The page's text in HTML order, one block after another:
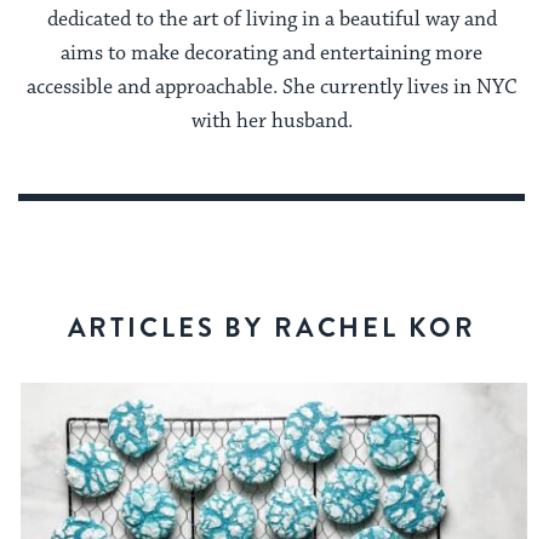
dedicated to the art of living in a beautiful way and
aims to make decorating and entertaining more
accessible and approachable. She currently lives in NYC
with her husband.
ARTICLES BY RACHEL KOR